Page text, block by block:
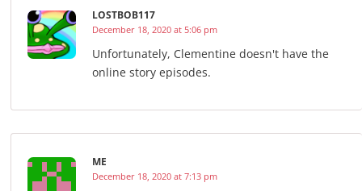
LOSTBOB117
December 18, 2020 at 5:06 pm
Unfortunately, Clementine doesn't have the
online story episodes.
ME
December 18, 2020 at 7:13 pm